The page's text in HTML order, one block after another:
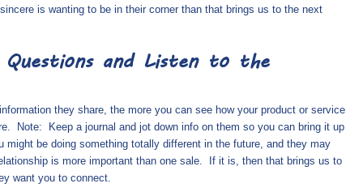
is wanting to be in their corner than that brings us to the next
Questions and Listen to the
they share, the more you can see how your product or service
Note:
Keep a journal and jot down info on them so you can bring it up
might be doing something totally different in the future, and they may
is more important than one sale.
If it is, then that brings us to
want you to connect.